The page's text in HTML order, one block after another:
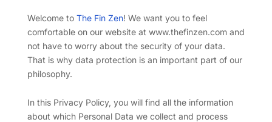
Welcome to The Fin Zen! We want you to feel
comfortable on our website at www.thefinzen.com and
not have to worry about the security of your data.
That is why data protection is an important part of our
philosophy.
In this Privacy Policy, you will find all the information
about which Personal Data we collect and process